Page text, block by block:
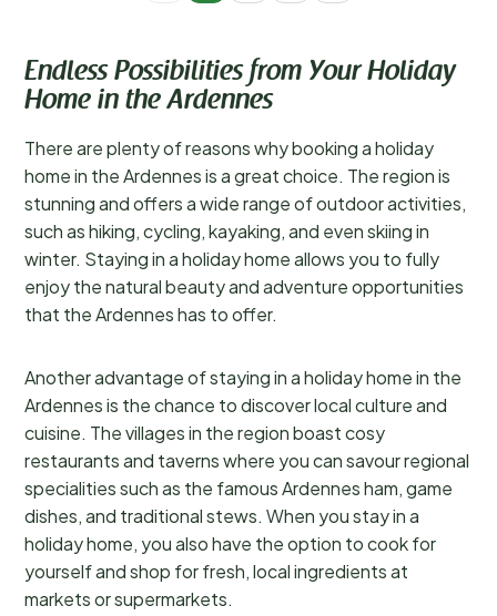
Endless Possibilities from Your Holiday
Home in the Ardennes
There are plenty of reasons why booking a holiday
home in the Ardennes is a great choice. The region is
stunning and offers a wide range of outdoor activities,
such as hiking, cycling, kayaking, and even skiing in
winter. Staying in a holiday home allows you to fully
enjoy the natural beauty and adventure opportunities
that the Ardennes has to offer.
Another advantage of staying in a holiday home in the
Ardennes is the chance to discover local culture and
cuisine. The villages in the region boast cosy
restaurants and taverns where you can savour regional
specialities such as the famous Ardennes ham, game
dishes, and traditional stews. When you stay in a
holiday home, you also have the option to cook for
yourself and shop for fresh, local ingredients at
markets or supermarkets.